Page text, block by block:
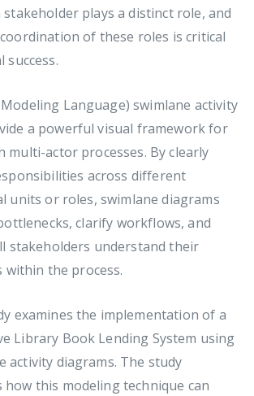
stakeholder plays a distinct role, and
of these roles is critical
Language) swimlane activity
a powerful visual framework for
multi-actor processes. By clearly
across different
units or roles, swimlane diagrams
clarify workflows, and
stakeholders understand their
within the process.
examines the implementation of a
Library Book Lending System using
activity diagrams. The study
this modeling technique can